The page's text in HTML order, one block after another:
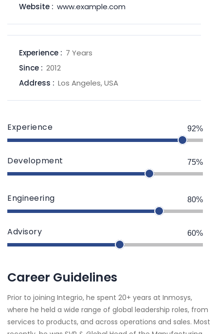
Website : www.example.com
Experience : 7 Years
Since : 2012
Address : Los Angeles, USA
Experience 92%
Development 75%
Engineering 80%
Advisory 60%
Career Guidelines
Prior to joining Integrio, he spent 20+ years at Inmosys,
where he held a wide range of global leadership roles, from
services to products, and across operations and sales. Most